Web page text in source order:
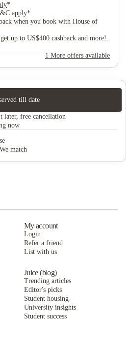
*
apply*
when you book with House of
up to US$400 cashback and more!
1 More offers available
till date
later, free cancellation
now
match
My account
Login
Refer a friend
List with us
Juice (blog)
Trending articles
Editor's picks
Student housing
University insights
Student success